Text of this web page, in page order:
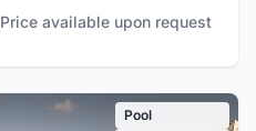
Price available upon request
Pool